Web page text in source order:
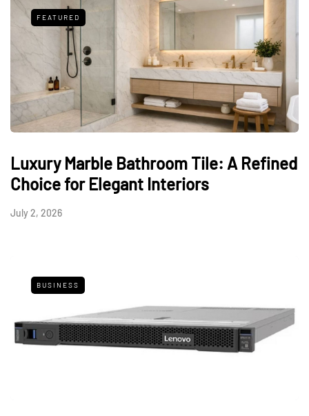
FEATURED
Luxury Marble Bathroom Tile: A Refined
Choice for Elegant Interiors
July 2, 2026
BUSINESS